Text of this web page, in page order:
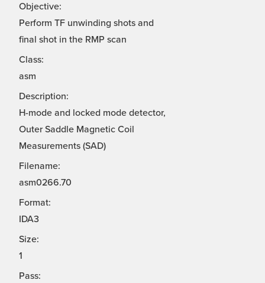
Objective:
Perform TF unwinding shots and
final shot in the RMP scan
Class:
asm
Description:
H-mode and locked mode detector,
Outer Saddle Magnetic Coil
Measurements (SAD)
Filename:
asm0266.70
Format:
IDA3
Size:
1
Pass: